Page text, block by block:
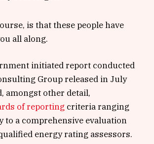
is that these people have
all along.
initiated report conducted
Group released in July
amongst other detail,
of reporting criteria ranging
a comprehensive evaluation
energy rating assessors.